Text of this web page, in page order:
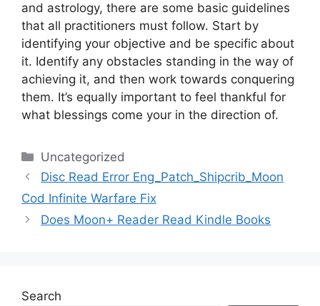
and astrology, there are some basic guidelines
that all practitioners must follow. Start by
identifying your objective and be specific about
it. Identify any obstacles standing in the way of
achieving it, and then work towards conquering
them. It’s equally important to feel thankful for
what blessings come your in the direction of.
Categories
Uncategorized
Disc Read Error Eng_Patch_Shipcrib_Moon
Cod Infinite Warfare Fix
Does Moon+ Reader Read Kindle Books
Search